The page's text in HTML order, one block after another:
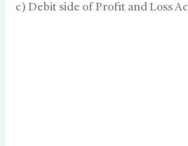
c) Debit side of Profit and Loss